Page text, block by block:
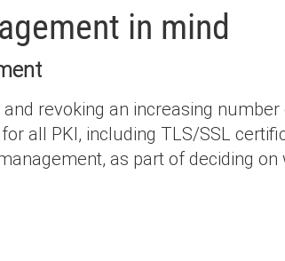
in mind
revoking an increasing
all PKI, including TLS/SSL
as part of deciding